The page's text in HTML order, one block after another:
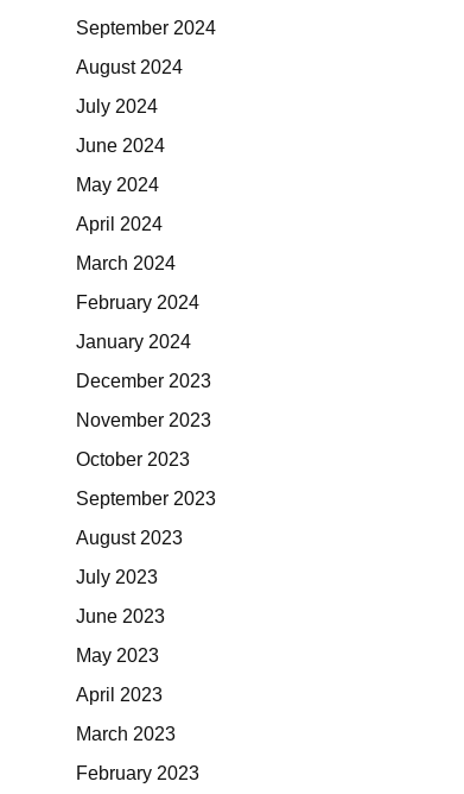
September 2024
August 2024
July 2024
June 2024
May 2024
April 2024
March 2024
February 2024
January 2024
December 2023
November 2023
October 2023
September 2023
August 2023
July 2023
June 2023
May 2023
April 2023
March 2023
February 2023